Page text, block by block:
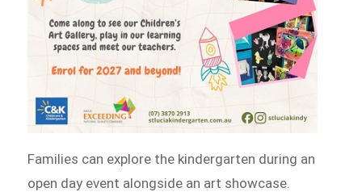
Families can explore the kindergarten during an
open day event alongside an art showcase.